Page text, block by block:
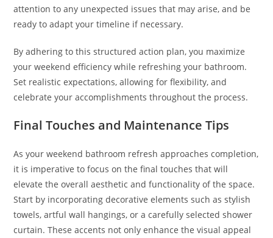
attention to any unexpected issues that may arise, and be
ready to adapt your timeline if necessary.
By adhering to this structured action plan, you maximize
your weekend efficiency while refreshing your bathroom.
Set realistic expectations, allowing for flexibility, and
celebrate your accomplishments throughout the process.
Final Touches and Maintenance Tips
As your weekend bathroom refresh approaches completion,
it is imperative to focus on the final touches that will
elevate the overall aesthetic and functionality of the space.
Start by incorporating decorative elements such as stylish
towels, artful wall hangings, or a carefully selected shower
curtain. These accents not only enhance the visual appeal